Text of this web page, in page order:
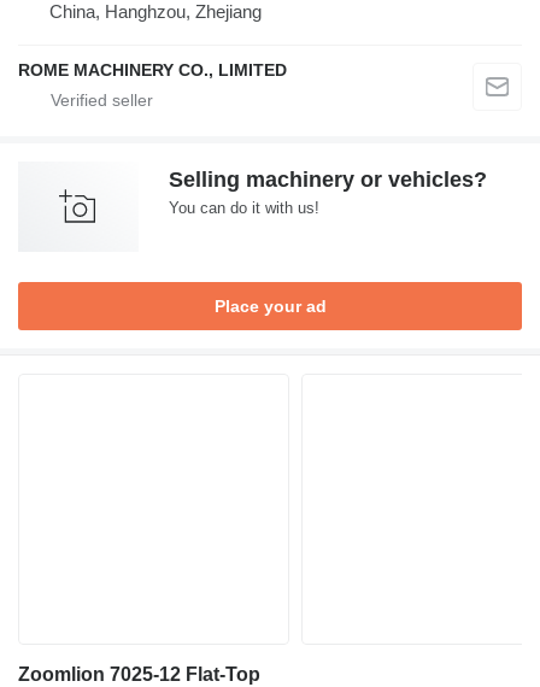
China, Hanghzou, Zhejiang
ROME MACHINERY CO., LIMITED
Selling machinery or vehicles?
You can do it with us!
Place your ad
Zoomlion 7025-12 Flat-Top